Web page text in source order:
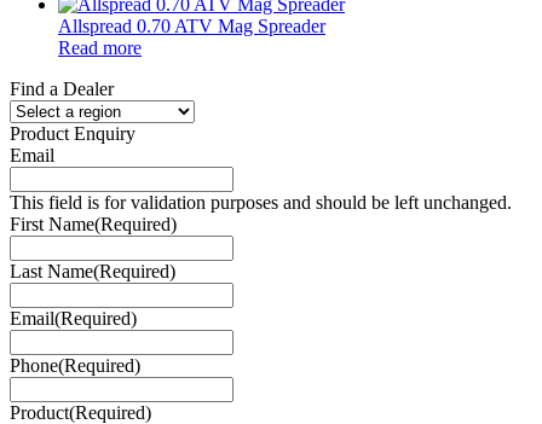
Allspread 0.70 ATV Mag Spreader
Read more
Find a Dealer
Product Enquiry
Email
This field is for validation purposes and should be left unchanged.
First Name(Required)
Last Name(Required)
Email(Required)
Phone(Required)
Product(Required)